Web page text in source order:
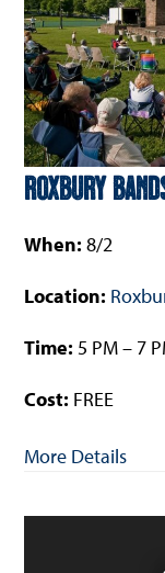
Roxbury
When:8/2
Location:
Time: 5 PM – 7
Cost: FREE
More Details